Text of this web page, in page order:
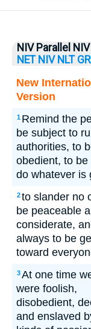
NIV Parallel NIV
NET NIV NLT
New
Version
1 Remind the
be subject to
authorities, to
obedient, to be
do whatever is
2to slander no
be peaceable
considerate,
always to be
toward
3At one time
were foolish,
disobedient,
and enslaved